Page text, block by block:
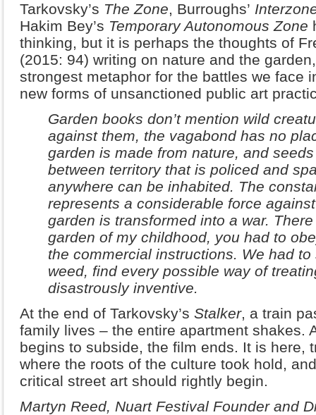
Tarkovsky’s The Zone, Burroughs’
Hakim Bey’s Temporary Autonomous Zone
thinking, but it is perhaps the thoughts of
(2015: 94) writing on nature and the
strongest metaphor for the battles we face
new forms of unsanctioned public art
Garden books don’t mention wild
against them, the vagabond has no
garden is made from nature, and
between territory that is policed and
anywhere can be inhabited. The
represents a considerable force
garden is transformed into a war.
garden of my childhood, you had to
the commercial instructions. We had
weed, find every possible way of
disastrously inventive.
At the end of Tarkovsky’s Stalker, a train
family lives – the entire apartment shakes.
begins to subside, the film ends. It is here,
where the roots of the culture took hold,
critical street art should rightly begin.
Martyn Reed, Nuart Festival Founder and